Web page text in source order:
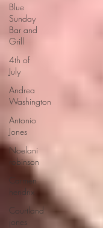
Blue
Sunday
Bar and
Grill
4th of
July
Andrea
Washington
Antonio
Jones
Noelani
robinson
Carmen
hendrix
Courtland
jones